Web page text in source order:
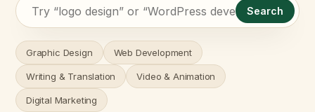
Search
Graphic Design Web Development
Writing & Translation Video & Animation
Digital Marketing